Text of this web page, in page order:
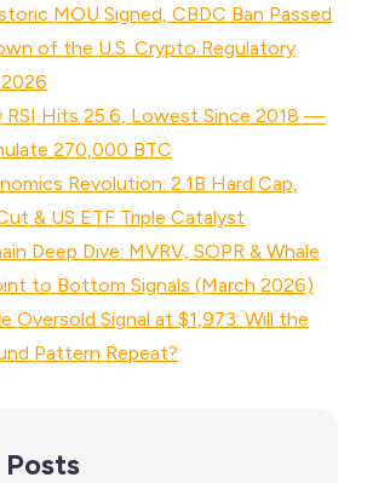
MOU Signed, CBDC Ban Passed
of the U.S. Crypto Regulatory
RSI Hits 25.6, Lowest Since 2018 —
270,000 BTC
Revolution: 2.1B Hard Cap,
& US ETF Triple Catalyst
Deep Dive: MVRV, SOPR & Whale
to Bottom Signals (March 2026)
Oversold Signal at $1,973: Will the
Pattern Repeat?